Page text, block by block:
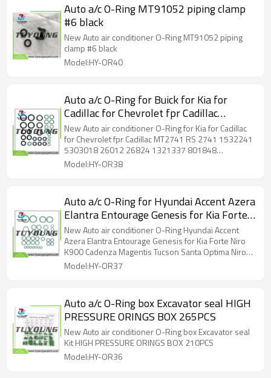
Auto a/c O-Ring MT91052 piping clamp
#6 black
New Auto air conditioner O-Ring MT91052 piping
clamp #6 black
Model:HY-OR40
Auto a/c O-Ring for Buick for Kia for
Cadillac for Chevrolet fpr Cadillac
MT2741 RS 2741 1532241 5303018
26012 26824 1321337 801848
TEM801848 MT2741 43MT2741
43MT2741A MT2741 OR120 ACGK2741
New Auto air conditioner O-Ring for Kia for Cadillac
for Chevrolet fpr Cadillac MT2741 RS 2741 1532241
5303018 26012 26824 1321337 801848
TEM801848 MT2741 43MT2741 43MT2741A
Model:HY-OR38
Auto a/c O-Ring for Hyundai Accent Azera
Elantra Entourage Genesis for Kia Forte
Niro K900 Cadenza Magentis Tucson
Santa Optima Niro K900 RS 2680 26797
1321322 801821 TEM801821 MT2680
43MT2680 MT2680 OR94 ACGK2680
New Auto air conditioner O-Ring Hyundai Accent
Azera Elantra Entourage Genesis for Kia Forte Niro
K900 Cadenza Magentis Tucson Santa Optima Niro
K900 RS 2680 26797 1321322 801821 TEM801821
Model:HY-OR37
Auto a/c O-Ring box Excavator seal HIGH
PRESSURE ORINGS BOX 265PCS
New Auto air conditioner O-Ring box Excavator seal
Kit HIGH PRESSURE ORINGS BOX 210PCS
Model:HY-OR36